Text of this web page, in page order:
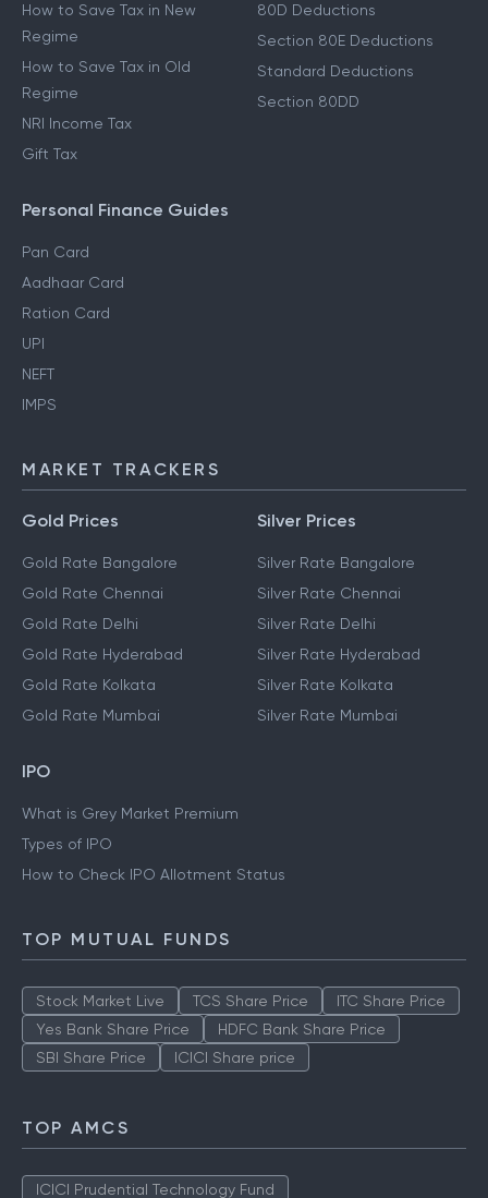
How to Save Tax in New
Regime
How to Save Tax in Old
Regime
NRI Income Tax
Gift Tax
80D Deductions
Section 80E Deductions
Standard Deductions
Section 80DD
Personal Finance Guides
Pan Card
Aadhaar Card
Ration Card
UPI
NEFT
IMPS
MARKET TRACKERS
Gold Prices
Gold Rate Bangalore
Gold Rate Chennai
Gold Rate Delhi
Gold Rate Hyderabad
Gold Rate Kolkata
Gold Rate Mumbai
Silver Prices
Silver Rate Bangalore
Silver Rate Chennai
Silver Rate Delhi
Silver Rate Hyderabad
Silver Rate Kolkata
Silver Rate Mumbai
IPO
What is Grey Market Premium
Types of IPO
How to Check IPO Allotment Status
TOP MUTUAL FUNDS
Stock Market Live TCS Share Price
ITC Share Price
Yes Bank Share Price
HDFC Bank Share Price
SBI Share Price
ICICI Share price
TOP AMCS
ICICI Prudential Technology Fund